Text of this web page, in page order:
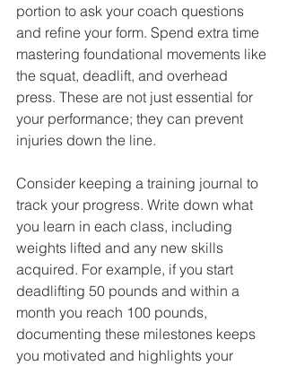
portion to ask your coach questions
and refine your form. Spend extra time
mastering foundational movements like
the squat, deadlift, and overhead
press. These are not just essential for
your performance; they can prevent
injuries down the line.
Consider keeping a training journal to
track your progress. Write down what
you learn in each class, including
weights lifted and any new skills
acquired. For example, if you start
deadlifting 50 pounds and within a
month you reach 100 pounds,
documenting these milestones keeps
you motivated and highlights your